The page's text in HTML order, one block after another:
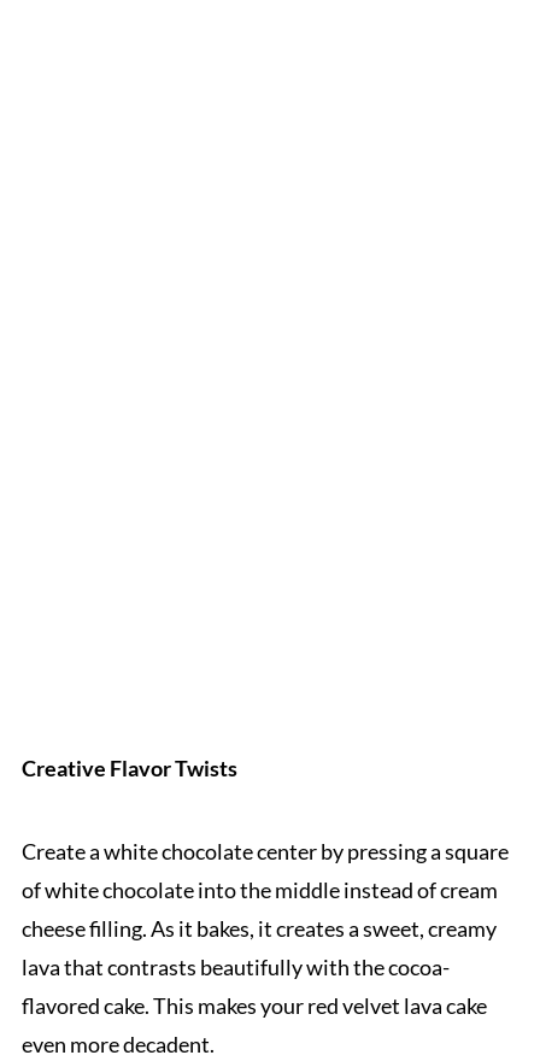
Creative Flavor Twists
Create a white chocolate center by pressing a square
of white chocolate into the middle instead of cream
cheese filling. As it bakes, it creates a sweet, creamy
lava that contrasts beautifully with the cocoa-
flavored cake. This makes your red velvet lava cake
even more decadent.